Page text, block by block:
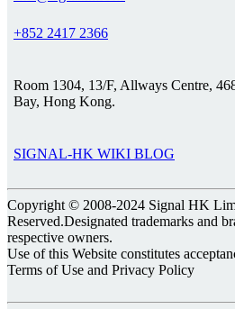
+852 2417 2366
Room 1304, 13/F, Allways Centre,
Bay, Hong Kong.
SIGNAL-HK WIKI BLOG
Copyright © 2008-2024 Signal HK
Reserved.Designated trademarks and
respective owners.
Use of this Website constitutes
Terms of Use and Privacy Policy